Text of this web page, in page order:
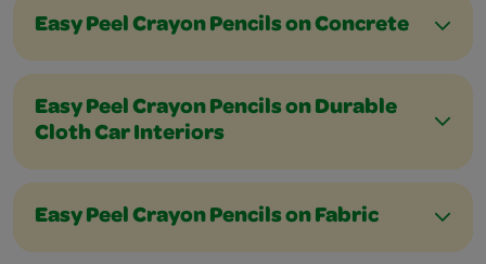
Easy Peel Crayon Pencils on Concrete
Easy Peel Crayon Pencils on Durable
Cloth Car Interiors
Easy Peel Crayon Pencils on Fabric